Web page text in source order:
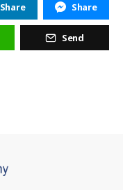
Share Share
Send